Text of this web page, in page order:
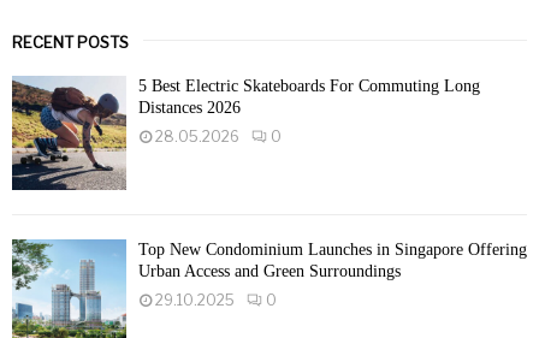
RECENT POSTS
5 Best Electric Skateboards For Commuting Long
Distances 2026
28.05.2026
0
Top New Condominium Launches in Singapore Offering
Urban Access and Green Surroundings
29.10.2025
0